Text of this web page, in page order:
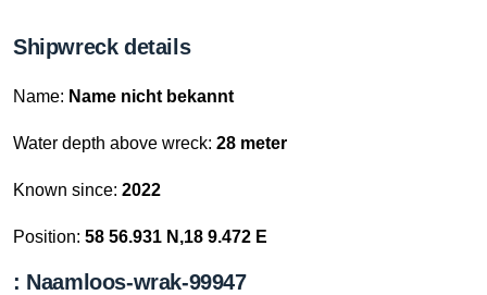
Shipwreck details
Name: Name nicht bekannt
Water depth above wreck: 28 meter
Known since: 2022
Position: 58 56.931 N,18 9.472 E
: Naamloos-wrak-99947